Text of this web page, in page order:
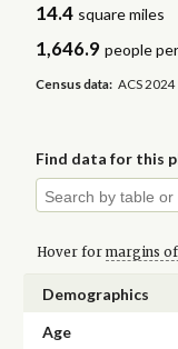
14.4 square miles
1,646.9 people
Census data: ACS
Find data for this
Hover for margins
Demographics
Age